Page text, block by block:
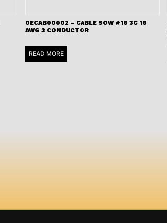
0ECAB00002 – CABLE SOW #16 3C 16
AWG 3 CONDUCTOR
READ MORE